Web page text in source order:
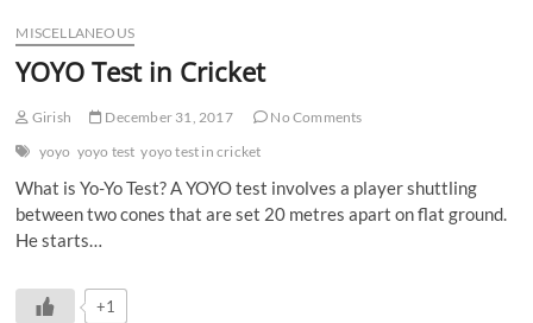
MISCELLANEOUS
YOYO Test in Cricket
Girish December 31, 2017
No Comments
yoyo yoyo test yoyo test in cricket
What is Yo-Yo Test? A YOYO test involves a player shuttling
between two cones that are set 20 metres apart on flat ground.
He starts…
+1